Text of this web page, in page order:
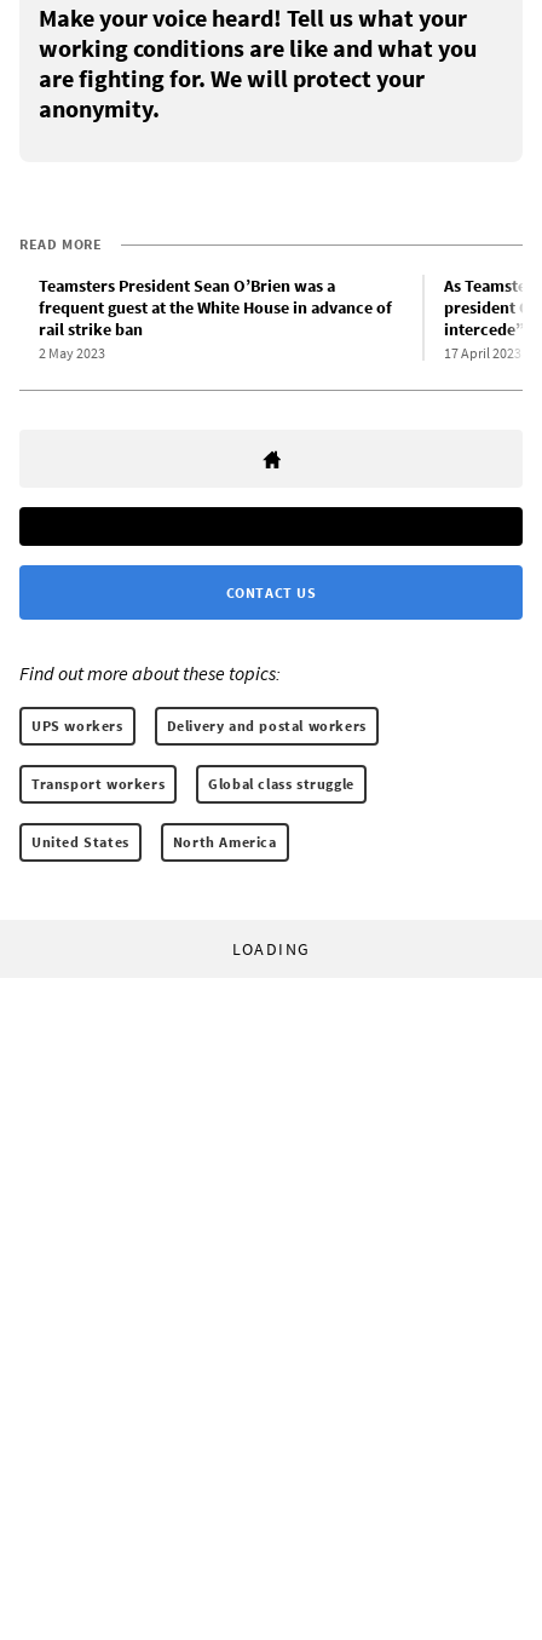
Make your voice heard! Tell us what your
working conditions are like and what you
are fighting for. We will protect your
anonymity.
READ MORE
Teamsters President Sean O’Brien was a
frequent guest at the White House in advance of
rail strike ban
2 May 2023
As
president
intercede”
17 April 2023
CONTACT US
Find out more about these topics:
UPS workers Delivery and postal workers
Transport workers Global class struggle
United States North America
LOADING